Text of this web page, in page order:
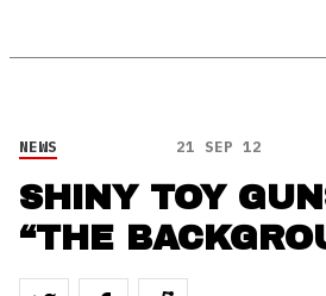
NEWS 21 SEP 12
SHINY TOY
“THE